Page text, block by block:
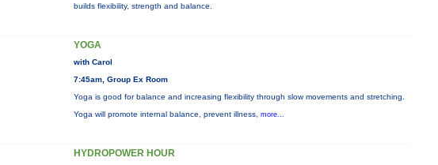
builds flexibility, strength and balance.
YOGA
with Carol
7:45am, Group Ex Room
Yoga is good for balance and increasing flexibility through slow movements and stretching.
Yoga will promote internal balance, prevent illness, more...
HYDROPOWER HOUR